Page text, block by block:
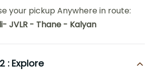
your pickup Anywhere in route:
JVLR - Thane - Kalyan
: Explore